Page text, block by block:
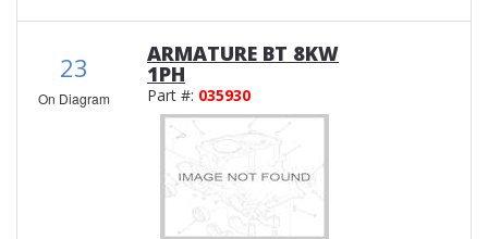
23
On Diagram
ARMATURE BT 8KW
1PH
Part #: 035930